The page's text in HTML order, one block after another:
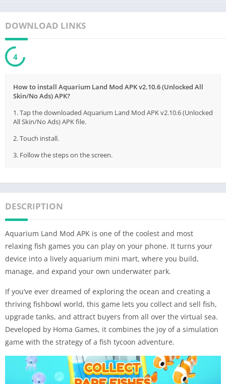
DOWNLOAD LINKS
3
How to install Aquarium Land Mod APK v2.10.6 (Unlocked All
Skin/No Ads) APK?
1. Tap the downloaded Aquarium Land Mod APK v2.10.6 (Unlocked
All Skin/No Ads) APK file.
2. Touch install.
3. Follow the steps on the screen.
DESCRIPTION
Aquarium Land Mod APK is one of the coolest and most
relaxing fish games you can play on your phone. It turns your
device into a lively aquarium mini mart, where you build,
manage, and expand your own underwater park.
If you’ve ever dreamed of exploring the ocean and creating a
thriving fishbowl world, this game lets you collect and sell fish,
upgrade tanks, and attract buyers from all over the virtual sea.
Developed by Homa Games, it combines the joy of a simulation
game with the strategy of a fish tycoon adventure.